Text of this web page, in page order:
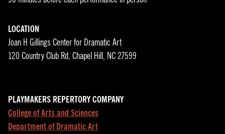
LOCATION
Joan H Gillings Center for Dramatic Art
120 Country Club Rd, Chapel Hill, NC 27599
PLAYMAKERS REPERTORY COMPANY
College of Arts and Sciences
Department of Dramatic Art